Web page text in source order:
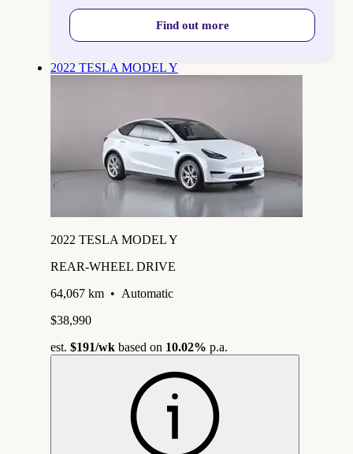
Find out more
2022 TESLA MODEL Y
2022 TESLA MODEL Y
REAR-WHEEL DRIVE
64,067 km • Automatic
$38,990
est. $191/wk based on 10.02% p.a.